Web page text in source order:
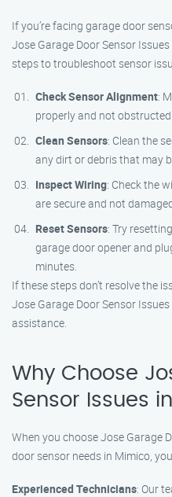
If you’re facing garage door
Jose Garage Door Sensor
steps to troubleshoot sensor
Check Sensor Alignment:
properly and not
Clean Sensors: Clean the
any dirt or debris that may
Inspect Wiring: Check the
are secure and not
Reset Sensors: Try
garage door opener and
minutes.
If these steps don’t resolve the
Jose Garage Door Sensor
assistance.
Why Choose
Sensor Issues
When you choose Jose Garage
door sensor needs in Mimico,
Experienced Technicians: Our